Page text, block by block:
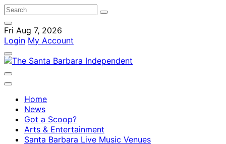
Fri Aug 7, 2026
Login My Account
Home
News
Got a Scoop?
Arts & Entertainment
Santa Barbara Live Music Venues